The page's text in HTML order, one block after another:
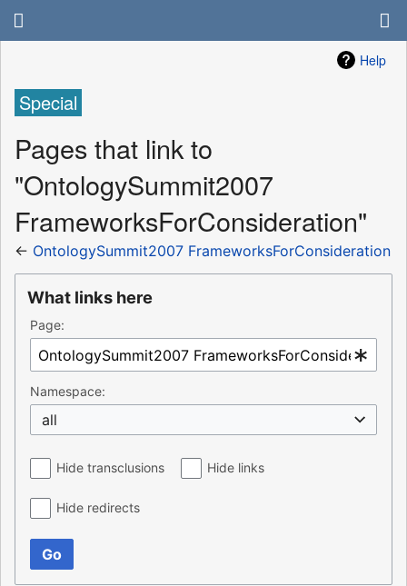
Help
Special
Pages that link to
"OntologySummit2007
FrameworksForConsideration"
← OntologySummit2007 FrameworksForConsideration
What links here
Page:
Namespace:
all
Hide transclusions Hide links
Hide redirects
Go